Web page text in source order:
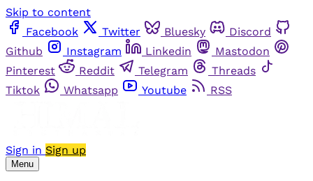
Skip to content
Facebook
Twitter Bluesky
Discord
Github
Instagram Linkedin
Mastodon
Pinterest
Reddit Telegram
Threads
Tiktok
Whatsapp Youtube RSS
Sign in Sign up
Menu